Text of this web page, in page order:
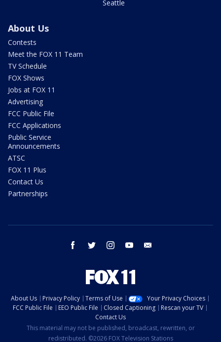
Seattle
About Us
Contests
Meet the FOX 11 Team
TV Schedule
FOX Shows
Jobs at FOX 11
Advertising
FCC Public File
FCC Applications
Public Service
Announcements
ATSC
FOX 11 Plus
Contact Us
Partnerships
facebook twitter instagram youtube
About Us Privacy Policy Terms of Use
Your Privacy Choices
FCC Public File
EEO Public File Closed Captioning
Rescan your TV
Contact Us
This material may not be published, broadcast, rewritten, or
redistributed. ©2026 FOX Television Stations